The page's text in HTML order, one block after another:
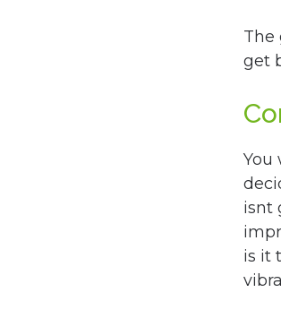
The
get
You
isnt
is it